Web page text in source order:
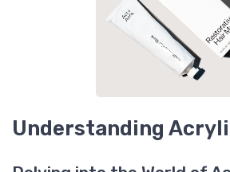
Understanding